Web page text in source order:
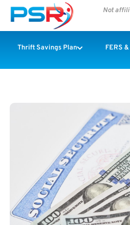
Not
Thrift Savings Plan FERS